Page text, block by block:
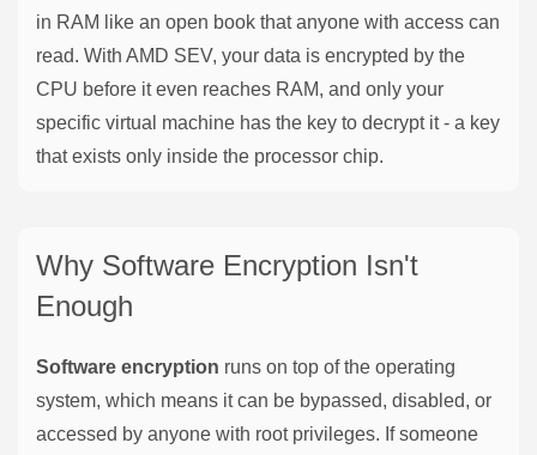
in RAM like an open book that anyone with access can
read. With AMD SEV, your data is encrypted by the
CPU before it even reaches RAM, and only your
specific virtual machine has the key to decrypt it - a key
that exists only inside the processor chip.
Why Software Encryption Isn't
Enough
Software encryption runs on top of the operating
system, which means it can be bypassed, disabled, or
accessed by anyone with root privileges. If someone